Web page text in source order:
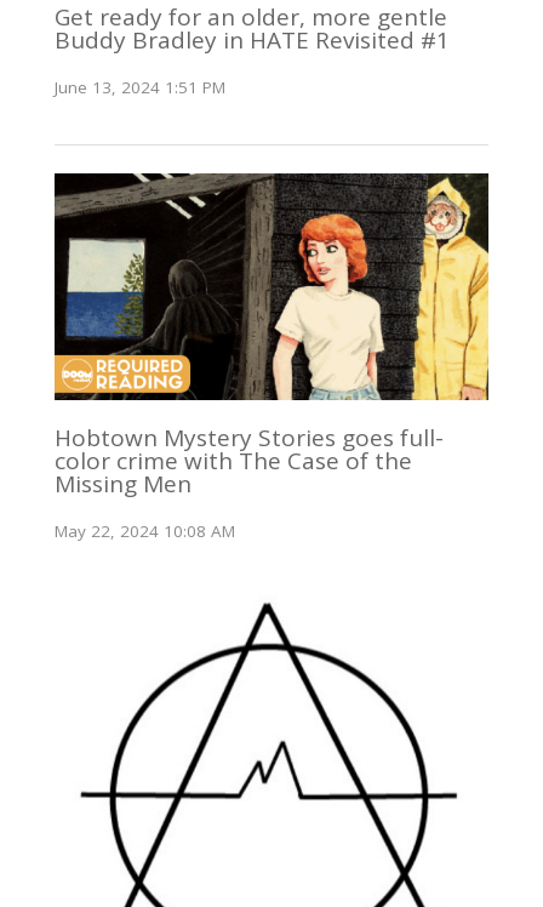
Get ready for an older, more gentle
Buddy Bradley in HATE Revisited #1
June 13, 2024 1:51 PM
Hobtown Mystery Stories goes full-
color crime with The Case of the
Missing Men
May 22, 2024 10:08 AM